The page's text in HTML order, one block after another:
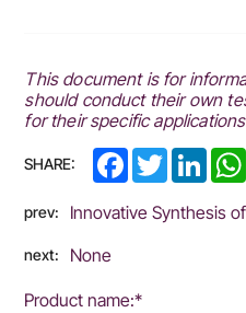
This document is for
should conduct their own
for their specific
SHARE: Facebook
Twitter
prev:
next: None
Product name:*